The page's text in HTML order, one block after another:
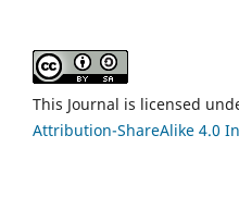
This Journal is licensed
Attribution-ShareAlike 4.0